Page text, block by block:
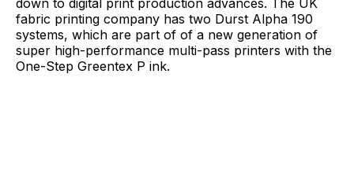
fabric printing company has two Durst Alpha 190
systems, which are part of of a new generation of
super high-performance multi-pass printers with the
One-Step Greentex P ink.